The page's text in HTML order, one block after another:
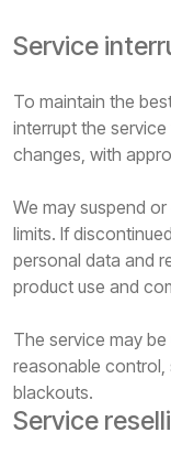
Service
To maintain the
interrupt the
changes, with
We may suspend
limits. If
personal data and
product use and
The service may
reasonable control,
blackouts.
Service